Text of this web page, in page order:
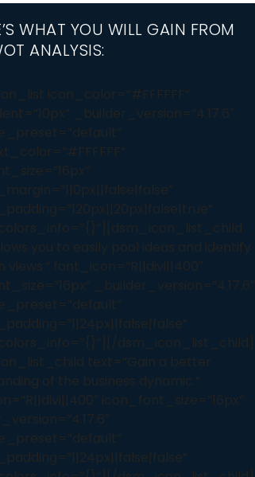
WHAT YOU WILL GAIN FROM
ANALYSIS:
icon_color=”#FFFFFF”
_builder_version=”4.17.6″
you to easily pool ideas and identify
views.” font_icon=”R||divi||400″
_builder_version=”4.17.6″
dsm_icon_list_child]
text=”Gain a better
of the business dynamic.”
icon_font_size=”16px”